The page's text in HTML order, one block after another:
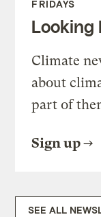
FRIDAYS
Looking
Climate
about
part of
Sign up
SEE ALL